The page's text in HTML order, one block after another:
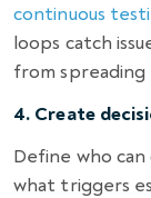
continuous
loops catch
from spreading
4. Create
Define who
what triggers